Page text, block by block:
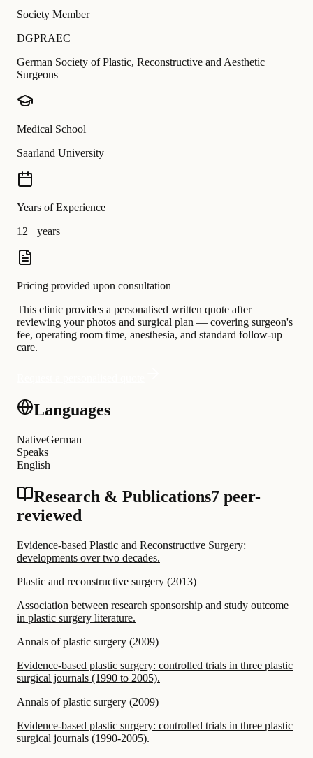
Society Member
DGPRAEC
German Society of Plastic, Reconstructive and Aesthetic
Surgeons
Medical School
Saarland University
Years of Experience
12+ years
Pricing provided upon consultation
This clinic provides a personalised written quote after
reviewing your photos and surgical plan — covering surgeon's
fee, operating room time, anesthesia, and standard follow-up
care.
Languages
NativeGerman
Speaks
English
Research & Publications7 peer-
reviewed
Evidence-based Plastic and Reconstructive Surgery:
developments over two decades.
Plastic and reconstructive surgery (2013)
Association between research sponsorship and study outcome
in plastic surgery literature.
Annals of plastic surgery (2009)
Evidence-based plastic surgery: controlled trials in three plastic
surgical journals (1990 to 2005).
Annals of plastic surgery (2009)
Evidence-based plastic surgery: controlled trials in three plastic
surgical journals (1990-2005).